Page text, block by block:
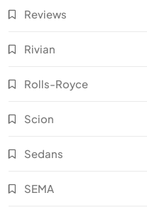
Reviews
Rivian
Rolls-Royce
Scion
Sedans
SEMA